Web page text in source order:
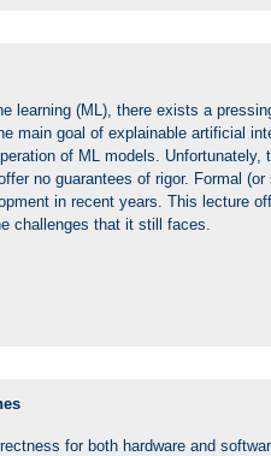
learning (ML), there exists a
main goal of explainable artificial
of ML models.
no guarantees of rigor. Formal
in recent years. This lecture
challenges that it still faces.
for both hardware and